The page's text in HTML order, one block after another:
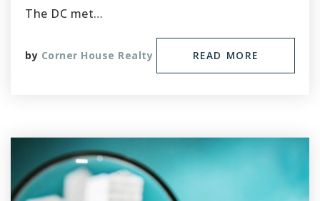
The DC met…
by Corner House Realty READ MORE